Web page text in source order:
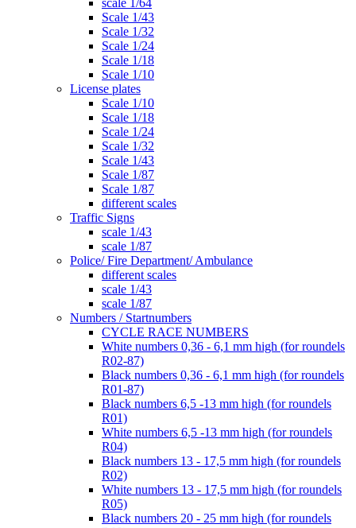
scale 1/64
Scale 1/43
Scale 1/32
Scale 1/24
Scale 1/18
Scale 1/10
License plates
Scale 1/10
Scale 1/18
Scale 1/24
Scale 1/32
Scale 1/43
Scale 1/87
Scale 1/87
different scales
Traffic Signs
scale 1/43
scale 1/87
Police/ Fire Department/ Ambulance
different scales
scale 1/43
scale 1/87
Numbers / Startnumbers
CYCLE RACE NUMBERS
White numbers 0,36 - 6,1 mm high (for roundels
R02-87)
Black numbers 0,36 - 6,1 mm high (for roundels
R01-87)
Black numbers 6,5 -13 mm high (for roundels
R01)
White numbers 6,5 -13 mm high (for roundels
R04)
Black numbers 13 - 17,5 mm high (for roundels
R02)
White numbers 13 - 17,5 mm high (for roundels
R05)
Black numbers 20 - 25 mm high (for roundels